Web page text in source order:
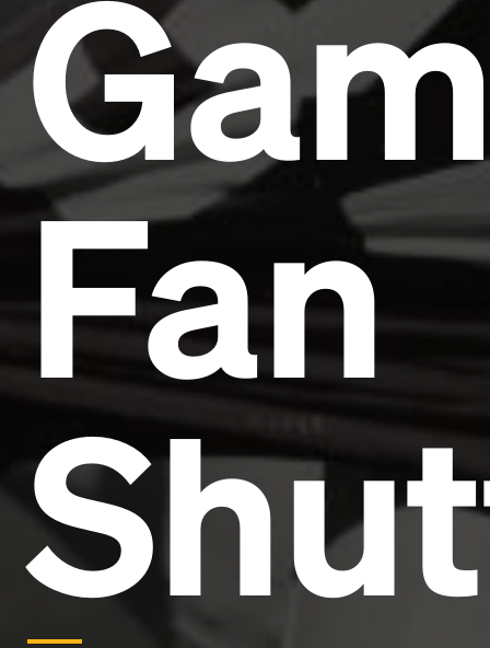
Fan
Headline
Lorem Ipsum is simply dummy text of the printing
and typesetting industry.
Lorem Ipsum has been the
industry's standarddummy text ever since the
1500s, when an unknown printer took a galley of
type and scrambled it to make a type specimen
book. It has survived not only five centuries, but also
the leap into electronic typesetting, remaining
essentially unchanged.